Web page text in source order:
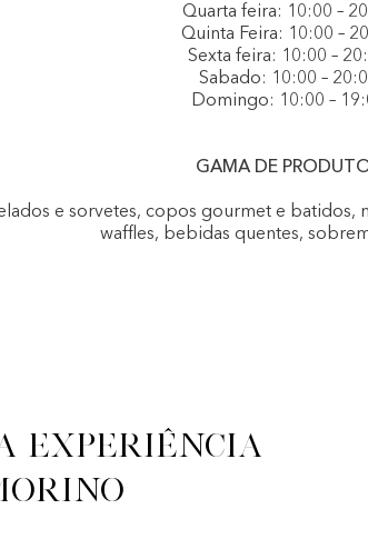
Quarta feira: 10:00 –
Quinta Feira: 10:00 –
Sexta feira: 10:00 –
Sabado: 10:00 –
Domingo: 10:00 –
GAMA DE
e sorvetes, copos gourmet e batidos,
waffles, bebidas quentes,
experiência